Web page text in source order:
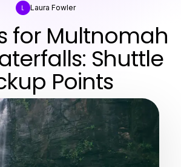
L
Laura Fowler
for Multnomah
Shuttle
Points